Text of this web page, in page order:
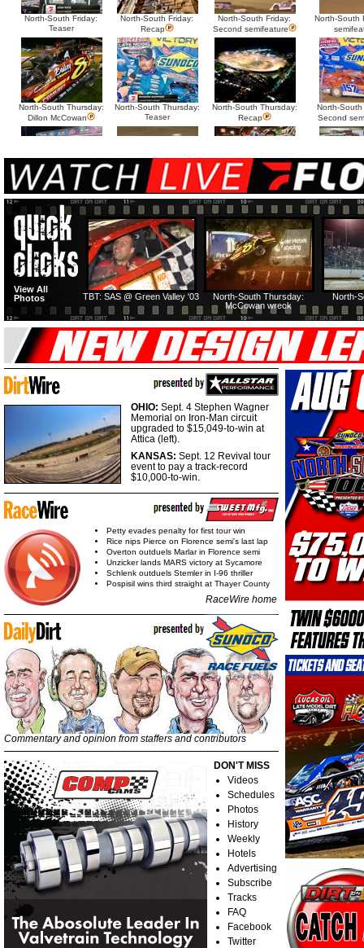
North-South Friday:
Teaser
North-South Friday:
Recap
North-South Friday:
Second semifeature
North-South
North-South Thursday:
Dillon McCowan
North-South Thursday:
Teaser
North-South Thursday:
Recap
North-
Second
HTF @ Duck River
Saturday: Recap
HTF @ Duck River
Saturday: Feature
USA Nationals Saturday:
Teaser
USA
HTF @ Duck River
Friday: Recap
HTF @ Duck River
Friday: Feature
North-
North-South Thursday:
McCowan wreck
TBT: SAS @ Green Valley '03
View All
Photos
OHIO: Sept. 4 Stephen Wagner
Memorial on Iron-Man circuit
upgraded to $15,049-to-win at
Attica (left).
KANSAS: Sept. 12 Revival tour
event to pay a track-record
$10,000-to-win.
Petty evades penalty for first tour win
Rice nips Pierce on Florence semi's last lap
Overton outduels Marlar in Florence semi
Unzicker lands MARS victory at Sycamore
Schlenk outduels Stemler in I-96 thriller
Pospisil wins third straight at Thayer County
RaceWire home
Commentary and opinion from staffers and contributors
DON'T MISS
Videos
Schedules
Photos
History
Weekly
Hotels
Advertising
Subscribe
Tracks
FAQ
Facebook
Twitter